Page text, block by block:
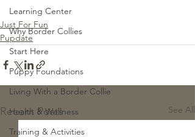
Learning Center
Why Border Collies
Start Here
Puppy Foundations
Living With a Border Collie
Health & Wellness
Training & Activities
Just For Fun
Pupdate
Recent Posts See All